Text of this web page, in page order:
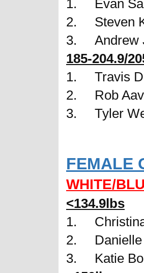
1.     Evan
2.
3.
185-204.9/
1.     Travis
2.     Rob
3.     Tyler
FEMALE
WHITE/
<134.9lbs
1.
2.
3.     Katie